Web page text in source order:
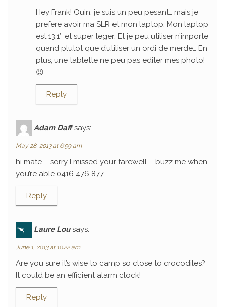
Hey Frank! Ouin, je suis un peu pesant… mais je
prefere avoir ma SLR et mon laptop. Mon laptop
est 13.1″ et super leger. Et je peu utiliser n’importe
quand plutot que d’utiliser un ordi de merde… En
plus, une tablette ne peu pas editer mes photo!
😉
Reply
Adam Daff says:
May 28, 2013 at 6:59 am
hi mate – sorry I missed your farewell – buzz me when
you’re able 0416 476 877
Reply
Laure Lou says:
June 1, 2013 at 10:22 am
Are you sure it’s wise to camp so close to crocodiles?
It could be an efficient alarm clock!
Reply